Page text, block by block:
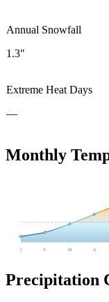
Annual Snowfall
1.3"
Extreme Heat Days
—
Monthly
J F M A
Precipitation